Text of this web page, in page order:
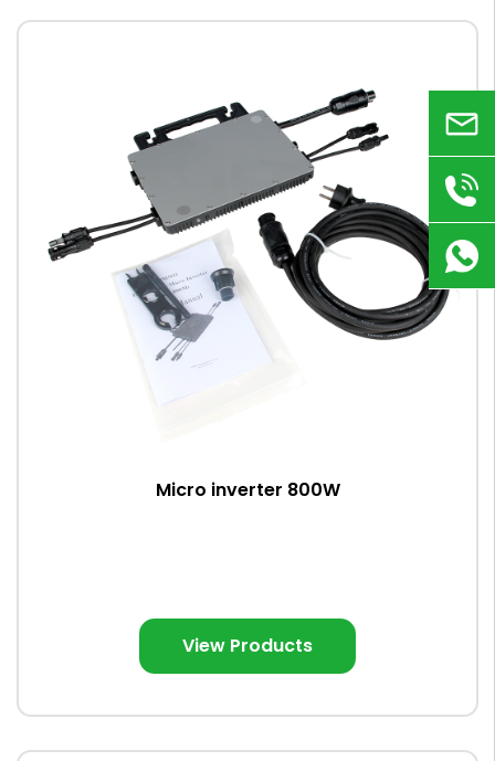
Micro inverter 800W
View Products
Email
+86
180
9823